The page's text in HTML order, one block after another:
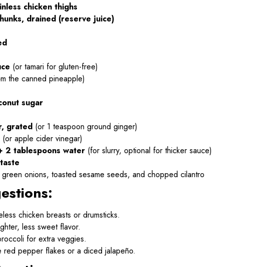
chicken thighs
drained (reserve juice)
(or tamari for gluten-free)
the canned pineapple)
sugar
grated (or 1 teaspoon ground ginger)
(or apple cider vinegar)
2 tablespoons water (for slurry, optional for thicker sauce)
onions, toasted sesame seeds, and chopped cilantro
chicken breasts or drumsticks.
less sweet flavor.
for extra veggies.
red pepper flakes or a diced jalapeño.